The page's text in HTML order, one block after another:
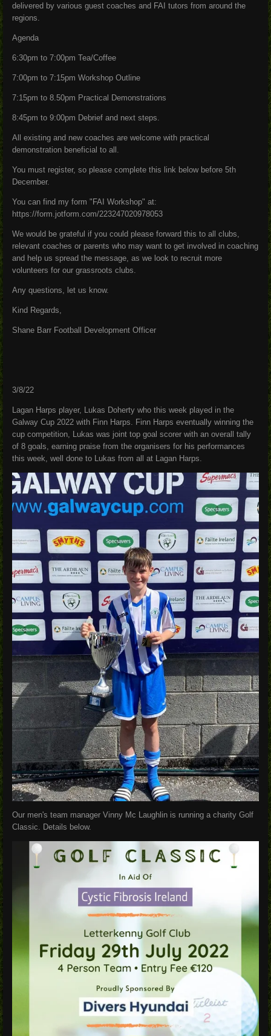
delivered by various guest coaches and FAI tutors from around the
regions.
Agenda
6:30pm to 7:00pm Tea/Coffee
7:00pm to 7:15pm Workshop Outline
7:15pm to 8.50pm Practical Demonstrations
8:45pm to 9:00pm Debrief and next steps.
All existing and new coaches are welcome with practical
demonstration beneficial to all.
You must register, so please complete this link below before 5th
December.
You can find my form "FAI Workshop" at:
https://form.jotform.com/223247020978053
We would be grateful if you could please forward this to all clubs,
relevant coaches or parents who may want to get involved in coaching
and help us spread the message, as we look to recruit more
volunteers for our grassroots clubs.
Any questions, let us know.
Kind Regards,
Shane Barr Football Development Officer
3/8/22
Lagan Harps player, Lukas Doherty who this week played in the
Galway Cup 2022 with Finn Harps. Finn Harps eventually winning the
cup competition, Lukas was joint top goal scorer with an overall tally
of 8 goals, earning praise from the organisers for his performances
this week, well done to Lukas from all at Lagan Harps.
Our men's team manager Vinny Mc Laughlin is running a charity Golf
Classic. Details below.